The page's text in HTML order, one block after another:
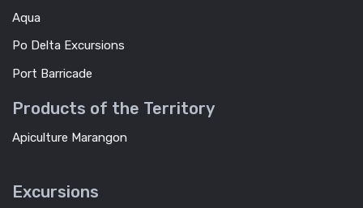
Aqua
Po Delta Excursions
Port Barricade
Products of the Territory
Apiculture Marangon
Excursions